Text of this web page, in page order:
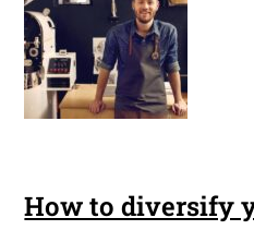
How to diversify